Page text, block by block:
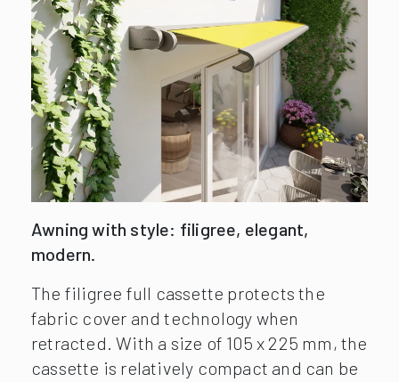
Awning with style: filigree, elegant,
modern.
The filigree full cassette protects the
fabric cover and technology when
retracted. With a size of 105 x 225 mm, the
cassette is relatively compact and can be